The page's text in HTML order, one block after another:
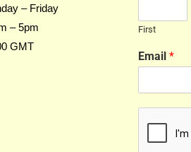
– Friday
– 5pm
GMT
First
Email *